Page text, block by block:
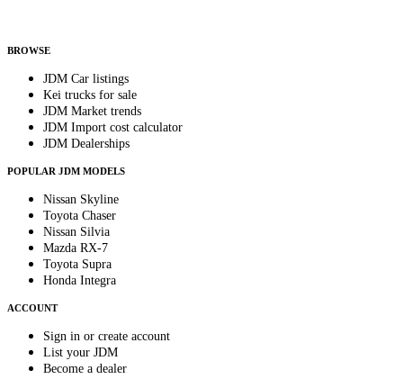
BROWSE
JDM Car listings
Kei trucks for sale
JDM Market trends
JDM Import cost calculator
JDM Dealerships
POPULAR JDM MODELS
Nissan Skyline
Toyota Chaser
Nissan Silvia
Mazda RX-7
Toyota Supra
Honda Integra
ACCOUNT
Sign in or create account
List your JDM
Become a dealer